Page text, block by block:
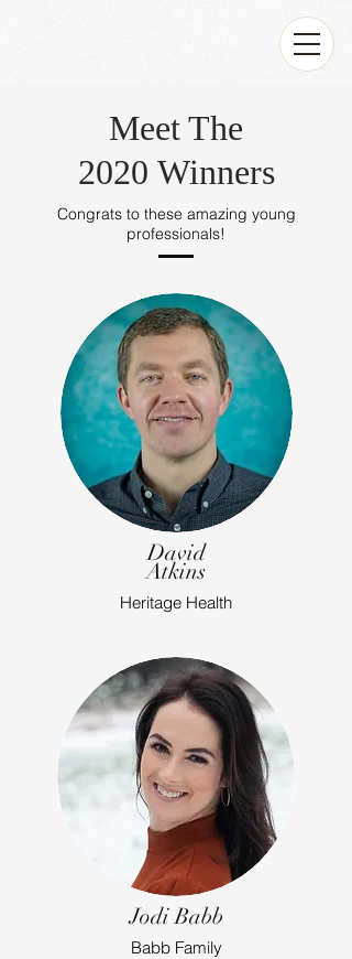
Meet The
2020 Winners
Congrats to these amazing young
professionals!
David
Atkins
Heritage Health
Jodi Babb
Babb Family